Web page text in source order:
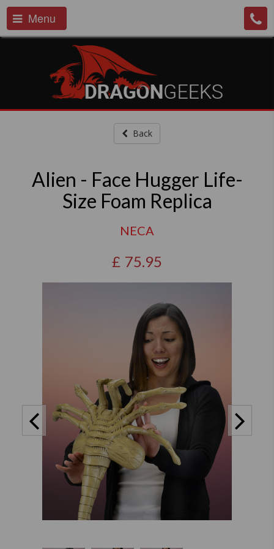
Menu
Back
Alien - Face Hugger Life-
Size Foam Replica
NECA
£ 75.95